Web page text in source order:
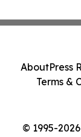
© 1995-
AboutPress
Terms &